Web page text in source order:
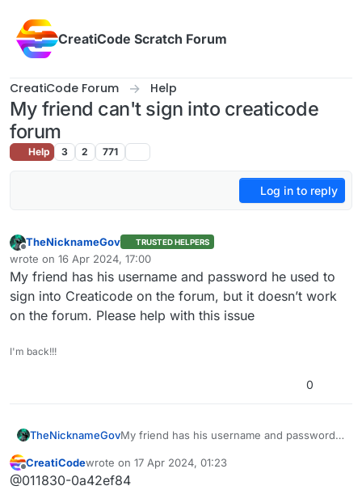
CreatiCode Scratch Forum
CreatiCode Forum Help
My friend can't sign into creaticode
forum
Help 3 2 771
Log in to reply
Offline
TheNicknameGov TRUSTED HELPERS
wrote on 16 Apr 2024, 17:00
last edited by
My friend has his username and password he used to
sign into Creaticode on the forum, but it doesn’t work
on the forum. Please help with this issue
I'm back!!!
0
TheNicknameGovMy friend has his username and password
forum, but it doesn’t work on the forum.
Please help with this issue
Offline
CreatiCodewrote on 17 Apr 2024, 01:23
last edited by
@011830-0a42ef84